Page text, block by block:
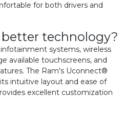
for both drivers and
technology?
systems, wireless
available touchscreens, and
The Ram's Uconnect®
intuitive layout and ease of
excellent customization